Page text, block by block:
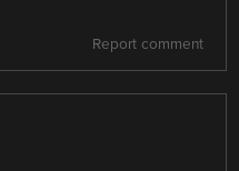
Report comment